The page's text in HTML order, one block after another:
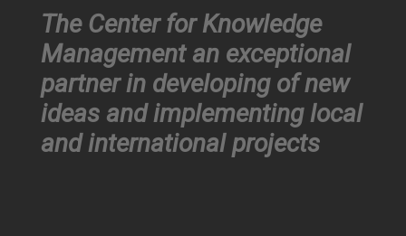
The Center for Knowledge
Management an exceptional
partner in developing of new
ideas and implementing local
and international projects